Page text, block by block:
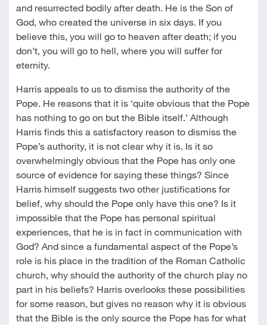
and resurrected bodily after death. He is the Son of
God, who created the universe in six days. If you
believe this, you will go to heaven after death; if you
don’t, you will go to hell, where you will suffer for
eternity.
Harris appeals to us to dismiss the authority of the
Pope. He reasons that it is ‘quite obvious that the Pope
has nothing to go on but the Bible itself.’ Although
Harris finds this a satisfactory reason to dismiss the
Pope’s authority, it is not clear why it is. Is it so
overwhelmingly obvious that the Pope has only one
source of evidence for saying these things? Since
Harris himself suggests two other justifications for
belief, why should the Pope only have this one? Is it
impossible that the Pope has personal spiritual
experiences, that he is in fact in communication with
God? And since a fundamental aspect of the Pope’s
role is his place in the tradition of the Roman Catholic
church, why should the authority of the church play no
part in his beliefs? Harris overlooks these possibilities
for some reason, but gives no reason why it is obvious
that the Bible is the only source the Pope has for what